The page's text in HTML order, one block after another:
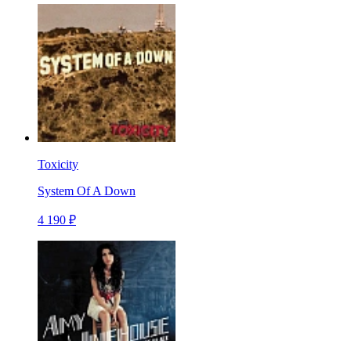
Toxicity
System Of A Down
4 190 ₽